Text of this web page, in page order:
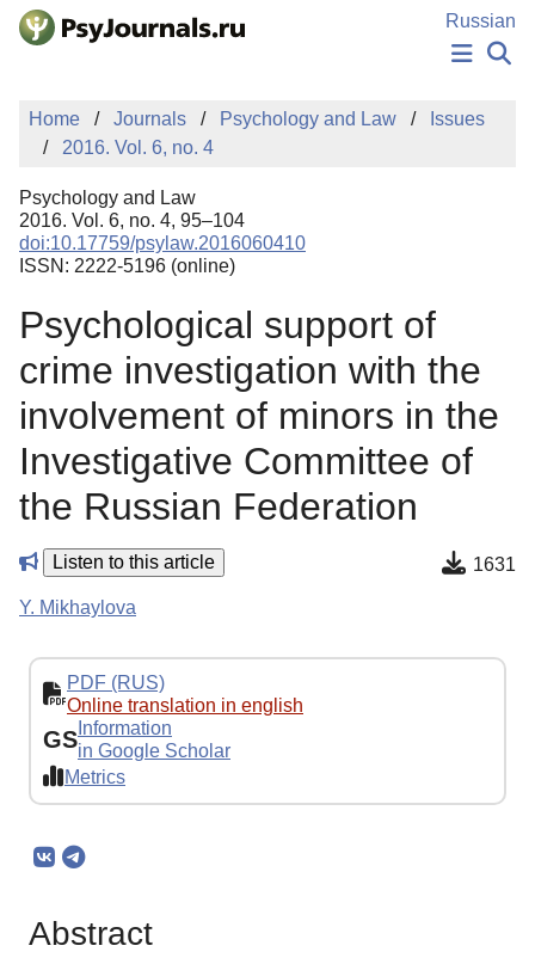
Skip to Main Content
Russian
NEWS
PUBLICATIONS
MANUSCRIPT SUBMISSION
EDITOR'S CHOICE
Sign Up
Home Journals Psychology and Law
Issues
2016. Vol. 6, no. 4
Psychology and Law
2016. Vol. 6, no. 4, 95–104
doi:10.17759/psylaw.2016060410
ISSN: 2222-5196 (online)
Psychological support of
crime investigation with the
involvement of minors in the
Investigative Committee of
the Russian Federation
Listen to this article 1631
Y. Mikhaylova
PDF (RUS)
Online translation in english
GS Information
in Google Scholar
Metrics
Abstract